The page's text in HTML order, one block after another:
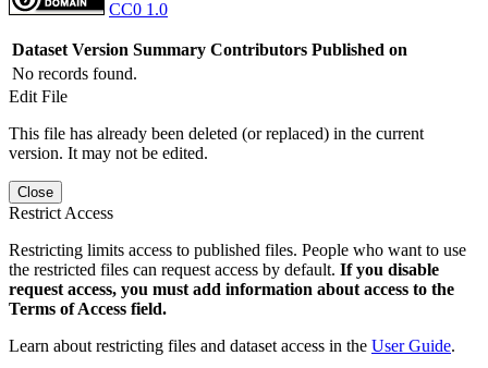
CC0 1.0
Dataset Version Summary Contributors Published on
No records found.
Edit File
This file has already been deleted (or replaced) in the current
version. It may not be edited.
Close
Restrict Access
Restricting limits access to published files. People who want to use
the restricted files can request access by default. If you disable
request access, you must add information about access to the
Terms of Access field.
Learn about restricting files and dataset access in the User Guide.